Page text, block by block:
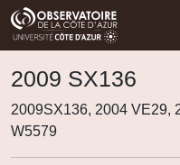
2009 SX136
2009SX136, 2004 VE29,
W5579